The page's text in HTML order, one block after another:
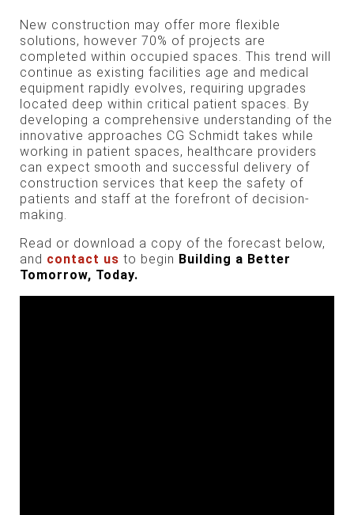
New construction may offer more flexible
solutions, however 70% of projects are
completed within occupied spaces. This trend will
continue as existing facilities age and medical
equipment rapidly evolves, requiring upgrades
located deep within critical patient spaces. By
developing a comprehensive understanding of the
innovative approaches CG Schmidt takes while
working in patient spaces, healthcare providers
can expect smooth and successful delivery of
construction services that keep the safety of
patients and staff at the forefront of decision-
making.
Read or download a copy of the forecast below,
and contact us to begin Building a Better
Tomorrow, Today.